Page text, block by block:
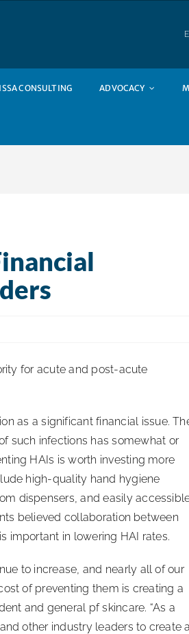
ISSA CONSULTING ADVOCACY
for acute and post-acute
as a significant financial issue.
such infections has somewhat or
HAIs is worth investing more
high-quality hand hygiene
dispensers, and easily
believed collaboration between
important in lowering HAI rates.
to increase, and nearly all of our
of preventing them is creating a
and general pf skincare. “As a
other industry leaders to create